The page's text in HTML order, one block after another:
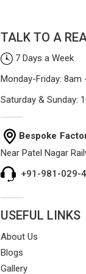
TALK TO A
7 Days a Week
Monday-Friday: 8am
Saturday & Sunday:
Bespoke
Near Patel Nagar
+91-981-029-
USEFUL LINKS
About Us
Blogs
Gallery